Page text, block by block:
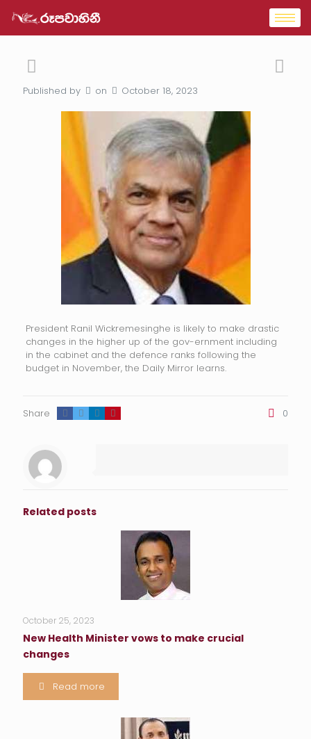
Published by on October 18, 2023
President Ranil Wickremesinghe is likely to make drastic
changes in the higher up of the gov-ernment including
in the cabinet and the defence ranks following the
budget in November, the Daily Mirror learns.
Share 0
Related posts
October 25, 2023
New Health Minister vows to make crucial
changes
Read more